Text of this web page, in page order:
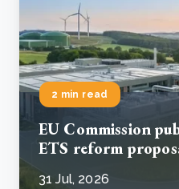
2 min read
EU Commission
ETS reform
31 Jul, 2026